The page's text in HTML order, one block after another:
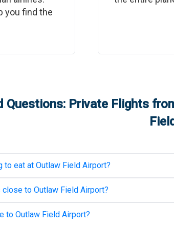
you find the
Questions: Private Flights
to eat at Outlaw Field Airport?
close to Outlaw Field Airport?
to Outlaw Field Airport?